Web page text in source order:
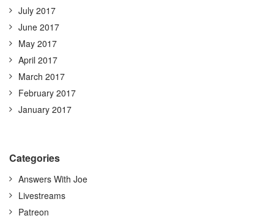
July 2017
June 2017
May 2017
April 2017
March 2017
February 2017
January 2017
Categories
Answers With Joe
Livestreams
Patreon